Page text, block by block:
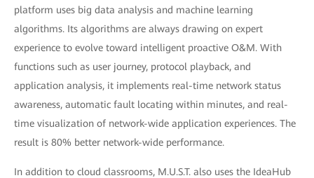
platform uses big data analysis and machine learning
algorithms. Its algorithms are always drawing on expert
experience to evolve toward intelligent proactive O&M. With
functions such as user journey, protocol playback, and
application analysis, it implements real-time network status
awareness, automatic fault locating within minutes, and real-
time visualization of network-wide application experiences. The
result is 80% better network-wide performance.
In addition to cloud classrooms, M.U.S.T. also uses the IdeaHub